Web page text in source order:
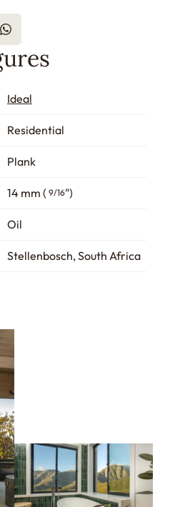
Ideal
Residential
Plank
14 mm ( 9/16")
Oil
Stellenbosch, South Africa